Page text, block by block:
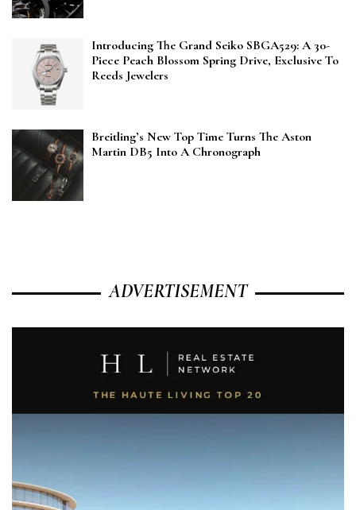
Introducing The Grand Seiko SBGA529: A 30-
Piece Peach Blossom Spring Drive, Exclusive To
Reeds Jewelers
Breitling’s New Top Time Turns The Aston
Martin DB5 Into A Chronograph
ADVERTISEMENT